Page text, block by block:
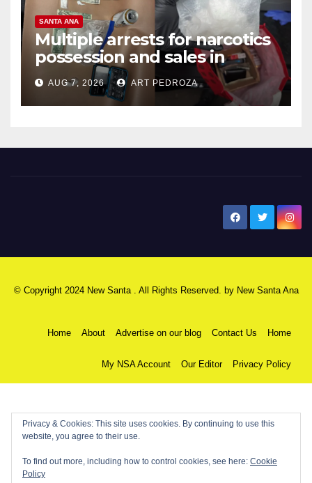
SANTA ANA
Multiple arrests for narcotics
possession and sales in
coastal OC
AUG 7, 2026 ART PEDROZA
© Copyright 2024 New Santa . All Rights Reserved. by New Santa Ana
Home About Advertise on our blog Contact Us Home
My NSA Account Our Editor Privacy Policy
Privacy & Cookies: This site uses cookies. By continuing to use this
website, you agree to their use.
To find out more, including how to control cookies, see here: Cookie
Policy